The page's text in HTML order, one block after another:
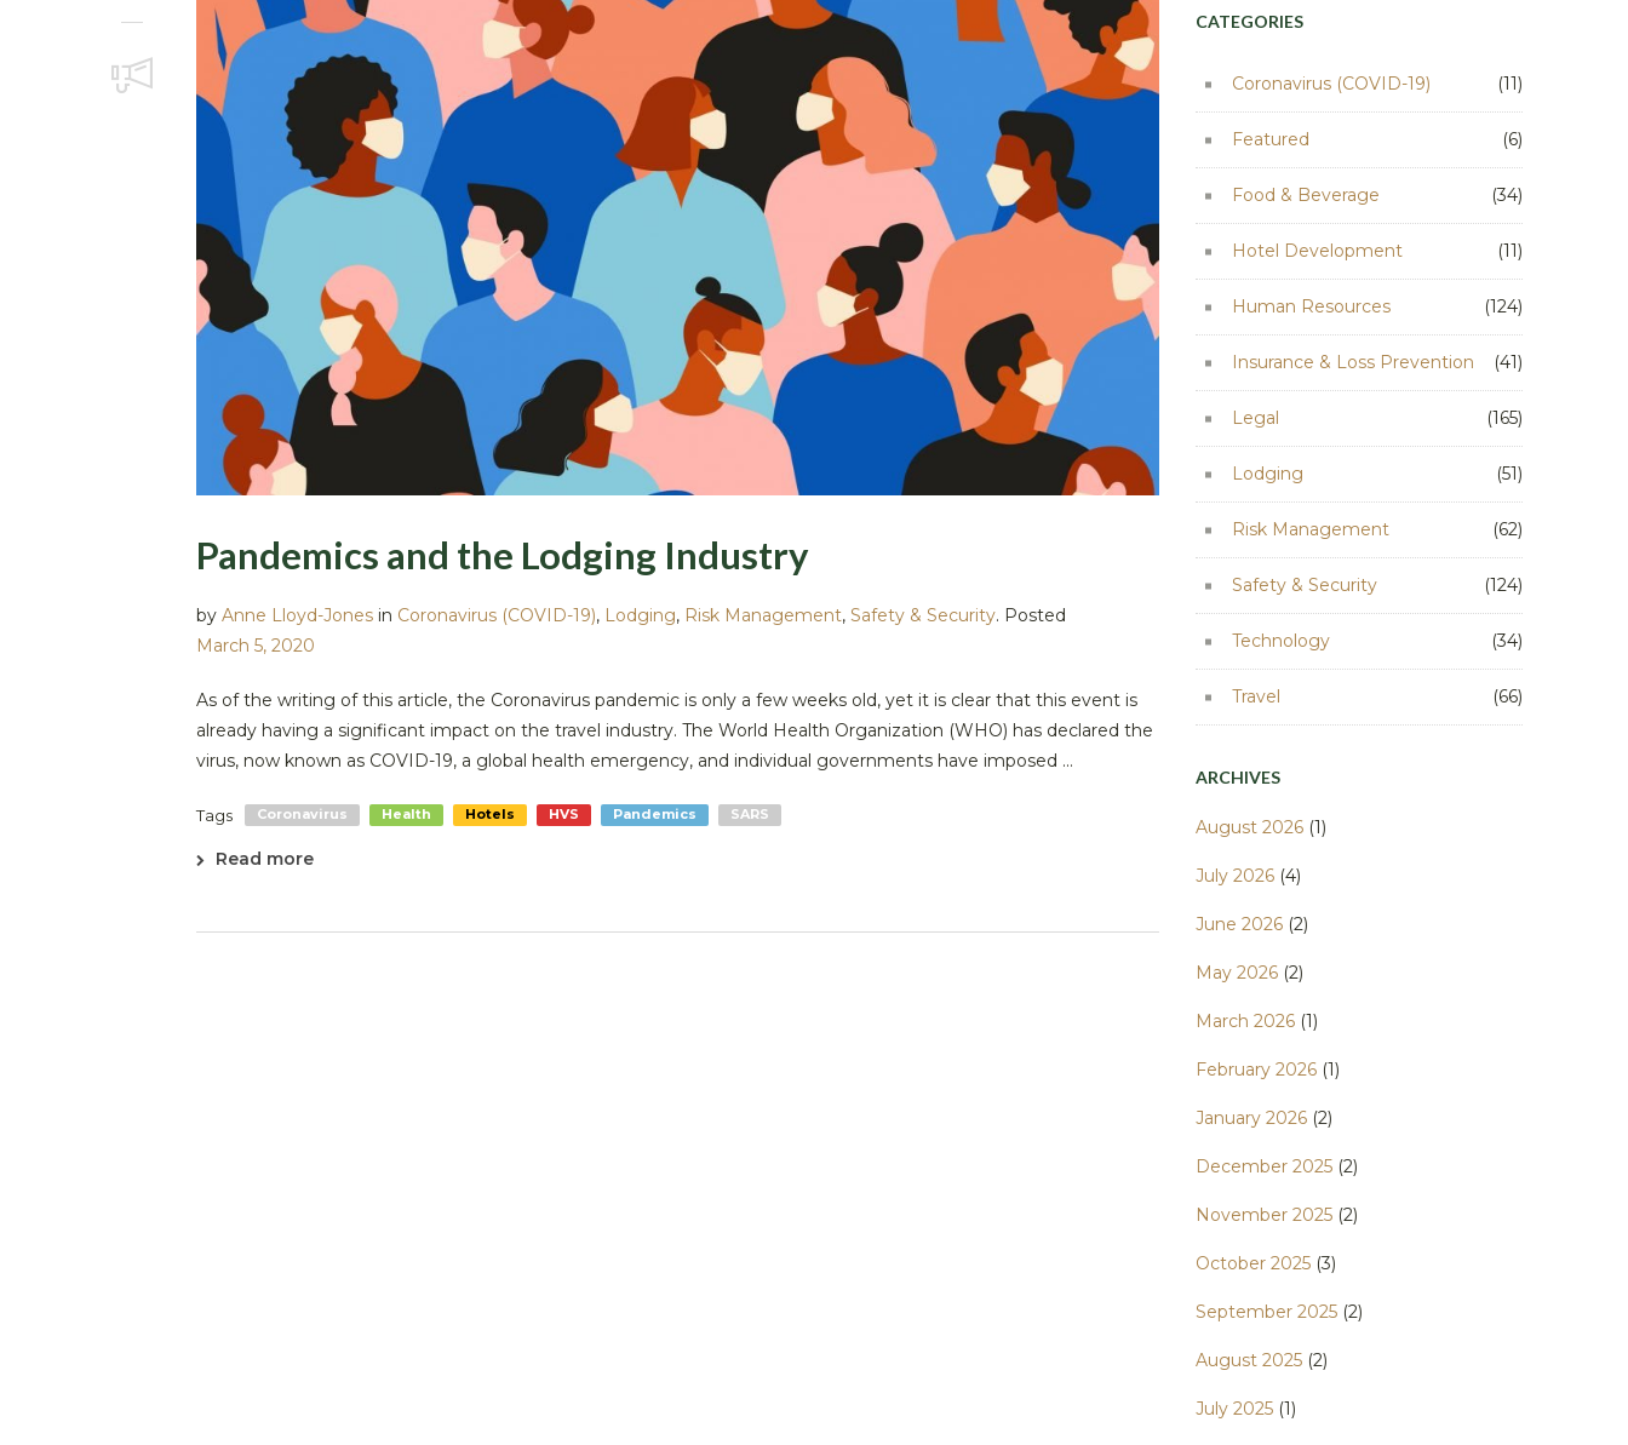
Pandemics and the Lodging Industry
by Anne Lloyd-Jones in Coronavirus (COVID-19), Lodging, Risk Management, Safety & Security. Posted
March 5, 2020
As of the writing of this article, the Coronavirus pandemic is only a few weeks old, yet it is clear that this event is
already having a significant impact on the travel industry. The World Health Organization (WHO) has declared the
virus, now known as COVID-19, a global health emergency, and individual governments have imposed ...
Tags Coronavirus Health Hotels HVS Pandemics SARS
Read more
CATEGORIES
Coronavirus (COVID-19) (11)
Featured (6)
Food & Beverage (34)
Hotel Development (11)
Human Resources (124)
Insurance & Loss Prevention (41)
Legal (165)
Lodging (51)
Risk Management (62)
Safety & Security (124)
Technology (34)
Travel (66)
ARCHIVES
August 2026 (1)
July 2026 (4)
June 2026 (2)
May 2026 (2)
March 2026 (1)
February 2026 (1)
January 2026 (2)
December 2025 (2)
November 2025 (2)
October 2025 (3)
September 2025 (2)
August 2025 (2)
July 2025 (1)